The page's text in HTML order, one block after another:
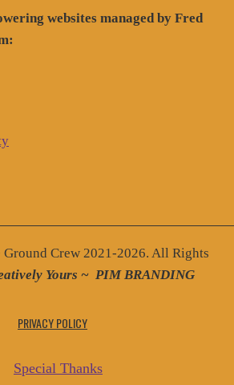
websites managed by Fred
Crew 2021-2026. All Rights
Yours ~ PIM BRANDING
PRIVACY POLICY
Special Thanks